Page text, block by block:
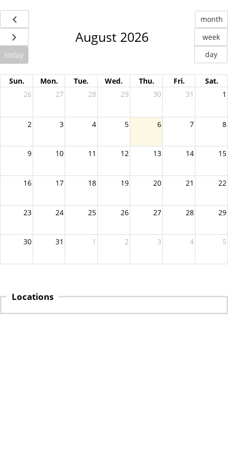
today
August 2026
month
week
day
Sun. Mon. Tue. Wed. Thu. Fri.
Sat.
26
27 28 29 30 31 1
2 3 4 5 6 7 8
9 10 11 12 13 14 15
16 17 18 19 20 21 22
23 24 25 26 27 28 29
30 31 1 2 3 4 5
Locations